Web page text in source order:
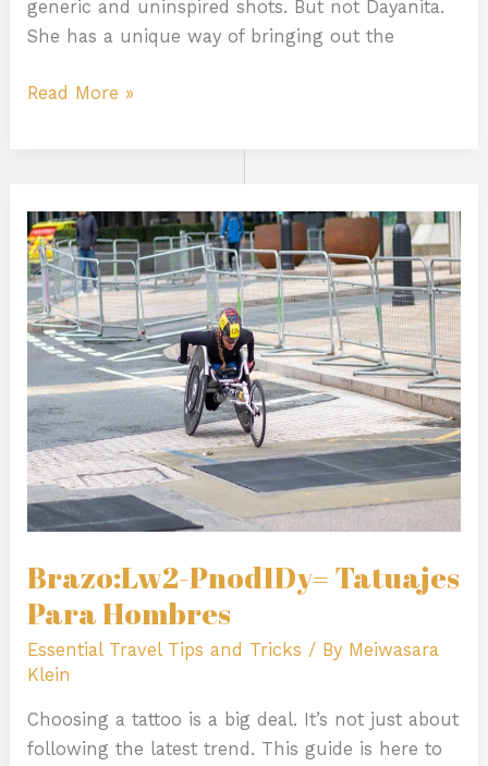
generic and uninspired shots. But not Dayanita.
She has a unique way of bringing out the
Read More »
Brazo:Lw2-Pnod1Dy= Tatuajes
Para Hombres
Essential Travel Tips and Tricks / By Meiwasara
Klein
Choosing a tattoo is a big deal. It’s not just about
following the latest trend. This guide is here to
Pnod1Dy=
Tatuajes
Para
Hombres